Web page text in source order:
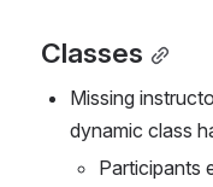
Classes
Missing
dynamic class
Participants